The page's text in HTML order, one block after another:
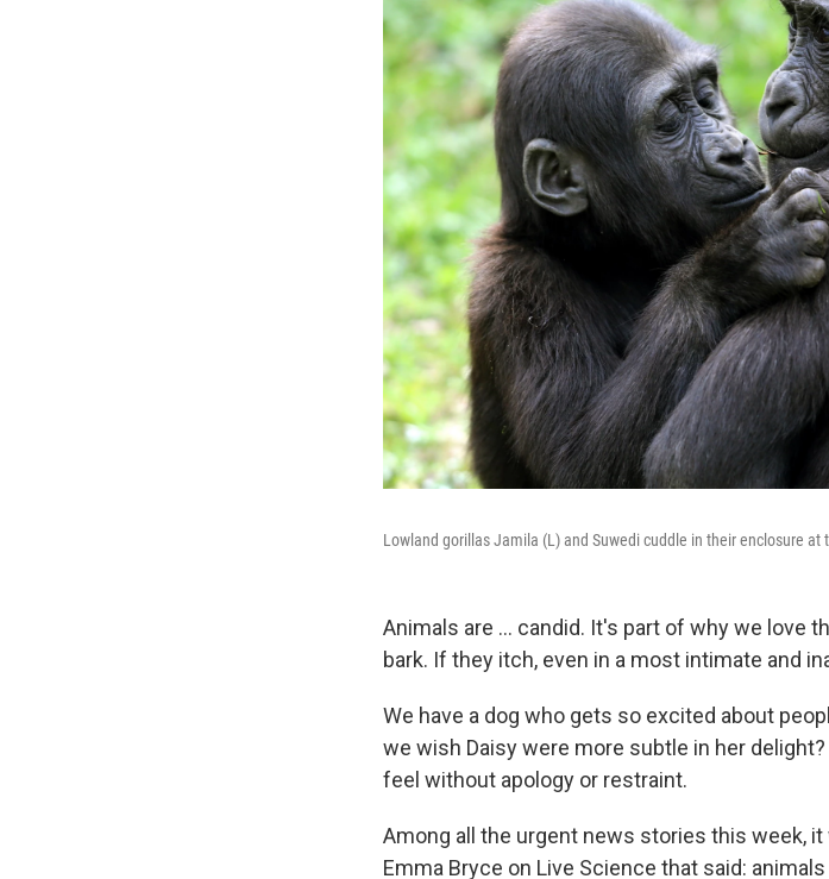
Lowland gorillas Jamila (L) and Suwedi cuddle in their enclosure at
Animals are ... candid. It's part of why we love
bark. If they itch, even in a most intimate and
We have a dog who gets so excited about
we wish Daisy were more subtle in her
feel without apology or restraint.
Among all the urgent news stories this week, it
Emma Bryce on Live Science that said: